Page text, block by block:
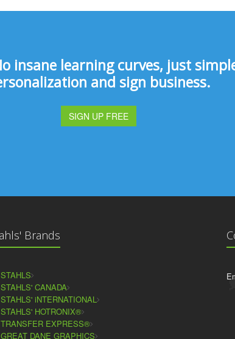
insane learning curves, just
and sign business.
SIGN UP FREE
Brands
STAHLS
STAHLS' CANADA
STAHLS' iNTERNATIONAL
STAHLS' HOTRONIX®
TRANSFER EXPRESS®
GREAT DANE GRAPHICS